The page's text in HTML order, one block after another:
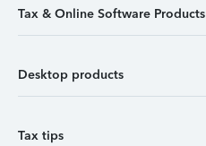
Tax & Online Software Products
Desktop products
Tax tips